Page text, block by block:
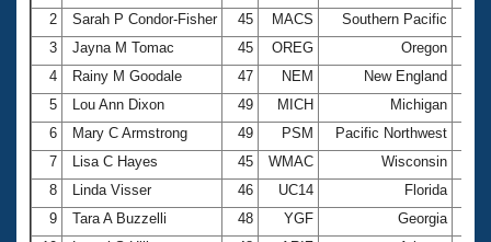
2
Sarah P Condor-Fisher 45 MACS Southern Pacific
3
Jayna M Tomac 45 OREG Oregon
4
Rainy M Goodale 47 NEM New England
5
Lou Ann Dixon 49 MICH Michigan
6
Mary C Armstrong 49 PSM Pacific Northwest
7
Lisa C Hayes 45 WMAC Wisconsin
8
Linda Visser 46 UC14 Florida
9
Tara A Buzzelli 48 YGF Georgia